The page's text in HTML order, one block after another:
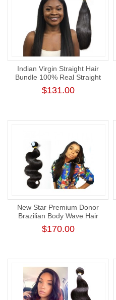
Indian Virgin Straight Hair
Bundle 100% Real Straight
Human Hair Weaving
$131.00
New Star Premium Donor
Brazilian Body Wave Hair
Weave Cuticle Aligned
Human Virgin Hair Bundle
$170.00